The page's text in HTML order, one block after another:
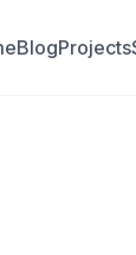
BlogProjects